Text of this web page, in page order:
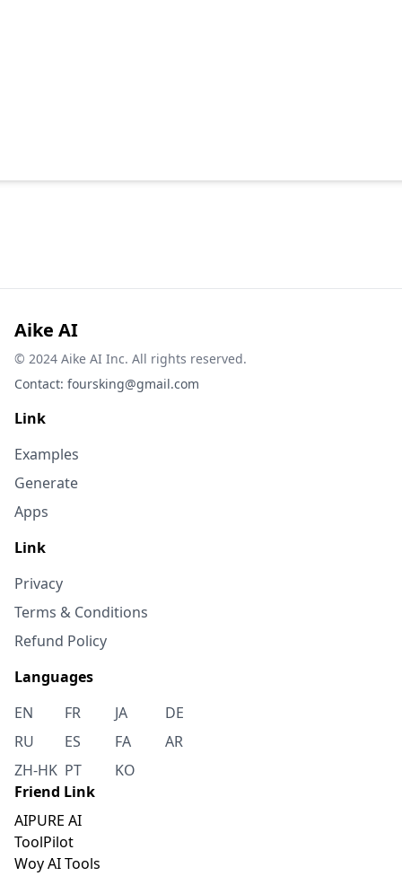
Aike AI
© 2024 Aike AI Inc. All rights reserved.
Contact: foursking@gmail.com
Link
Examples
Generate
Apps
Link
Privacy
Terms & Conditions
Refund Policy
Languages
EN
FR JA
DE
RU
ES FA
AR
ZH-HK PT
KO
Friend Link
AIPURE AI
ToolPilot
Woy AI Tools